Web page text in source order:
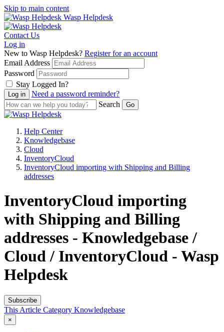
Skip to main content
Wasp Helpdesk
Contact Us
Log in
New to Wasp Helpdesk? Register for an account
Email Address
Password
Stay Logged In?
Need a password reminder?
Search
Help Center
Knowledgebase
Cloud
InventoryCloud
InventoryCloud importing with Shipping and Billing
addresses
InventoryCloud importing
with Shipping and Billing
addresses - Knowledgebase /
Cloud / InventoryCloud - Wasp
Helpdesk
Subscribe
This Article Category Knowledgebase
×